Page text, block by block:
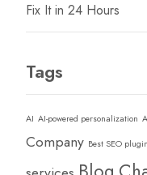
Fix It in 24 Hours
Tags
AI AI-powered personalization
Company Best SEO